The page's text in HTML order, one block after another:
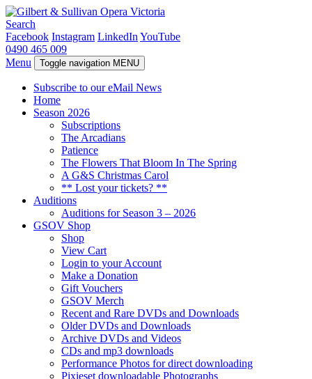
Search
Facebook Instagram LinkedIn YouTube
0490 465 009
Menu
Toggle navigation MENU
Subscribe to our eMail News
Home
Season 2026
Subscriptions
The Arcadians
Patience
The Flowers That Bloom In The Spring
A G&S Christmas Carol
** Lost your tickets? **
Auditions
Auditions for Season 3 – 2026
GSOV Shop
Shop
View Cart
Login to your Account
Make a Donation
Gift Vouchers
GSOV Merch
Recent and Rare DVDs and Downloads
Older DVDs and Downloads
Archive DVDs and Videos
CDs and mp3 downloads
Performance Photos for direct downloading
Pixieset downloadable Photographs